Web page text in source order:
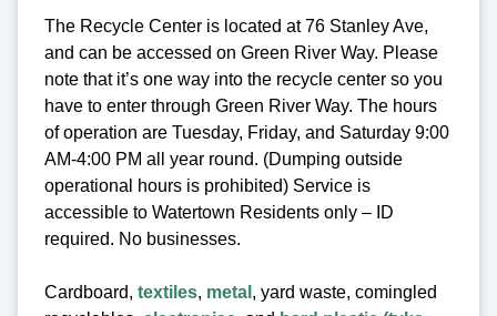
The Recycle Center is located at 76 Stanley Ave,
and can be accessed on Green River Way. Please
note that it’s one way into the recycle center so you
have to enter through Green River Way. The hours
of operation are Tuesday, Friday, and Saturday 9:00
AM-4:00 PM all year round. (Dumping outside
operational hours is prohibited) Service is
accessible to Watertown Residents only – ID
required. No businesses.
Cardboard, textiles, metal , yard waste, comingled